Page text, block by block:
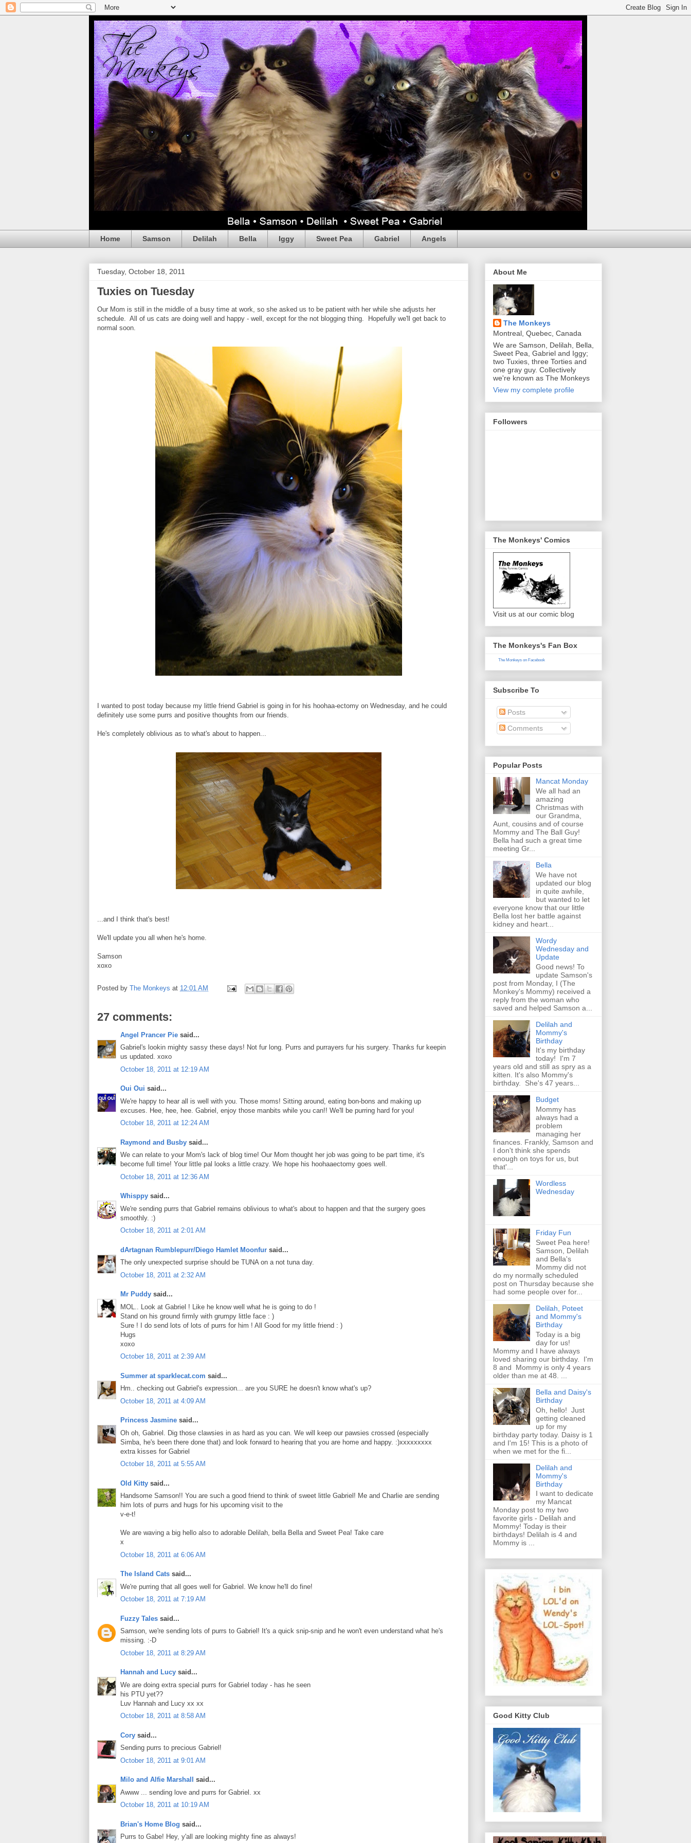
Home Samson Delilah Bella Iggy Sweet Pea Gabriel Angels
Tuesday, October 18, 2011
Tuxies on Tuesday
Our Mom is still in the middle of a busy time at work, so she asked us to be patient with her while she adjusts her
schedule. All of us cats are doing well and happy - well, except for the not blogging thing. Hopefully we'll get back to
normal soon.
I wanted to post today because my little friend Gabriel is going in for his hoohaa-ectomy on Wednesday, and he could
definitely use some purrs and positive thoughts from our friends.
He's completely oblivious as to what's about to happen...
...and I think that's best!
We'll update you all when he's home.
Samson
xoxo
Posted by The Monkeys at 12:01 AM
27 comments:
Angel Prancer Pie said...
Gabriel's lookin mighty sassy these days! Not fur long. Purrs and purrayers fur his surgery. Thanks fur keepin
us updated. xoxo
October 18, 2011 at 12:19 AM
Oui Oui said...
We're happy to hear all is well with you. Those moms! Sitting around, eating bon-bons and making up
excuses. Hee, hee, hee. Gabriel, enjoy those manbits while you can!! We'll be purring hard for you!
October 18, 2011 at 12:24 AM
Raymond and Busby said...
We can relate to your Mom's lack of blog time! Our Mom thought her job was going to be part time, it's
become full time! Your little pal looks a little crazy. We hope his hoohaaectomy goes well.
October 18, 2011 at 12:36 AM
Whisppy said...
We're sending purrs that Gabriel remains oblivious to what's about to happen and that the surgery goes
smoothly. :)
October 18, 2011 at 2:01 AM
dArtagnan Rumblepurr/Diego Hamlet Moonfur said...
The only unexpected surprise should be TUNA on a not tuna day.
October 18, 2011 at 2:32 AM
Mr Puddy said...
MOL.. Look at Gabriel ! Like he know well what he is going to do !
Stand on his ground firmly with grumpy little face : )
Sure ! I do send lots of lots of purrs for him ! All Good for my little friend : )
Hugs
xoxo
October 18, 2011 at 2:39 AM
Summer at sparklecat.com said...
Hm.. checking out Gabriel's expression... are you SURE he doesn't know what's up?
October 18, 2011 at 4:09 AM
Princess Jasmine said...
Oh oh, Gabriel. Dig those clawsies in as hard as you can. We will keep our pawsies crossed (especially
Simba, he's been there done that) and look forward to hearing that you are home and happy. :)xxxxxxxxx
extra kisses for Gabriel
October 18, 2011 at 5:55 AM
Old Kitty said...
Handsome Samson!! You are such a good friend to think of sweet little Gabriel! Me and Charlie are sending
him lots of purrs and hugs for his upcoming visit to the
v-e-t!
We are waving a big hello also to adorable Delilah, bella Bella and Sweet Pea! Take care
x
October 18, 2011 at 6:06 AM
The Island Cats said...
We're purring that all goes well for Gabriel. We know he'll do fine!
October 18, 2011 at 7:19 AM
Fuzzy Tales said...
Samson, we're sending lots of purrs to Gabriel! It's a quick snip-snip and he won't even understand what he's
missing. :-D
October 18, 2011 at 8:29 AM
Hannah and Lucy said...
We are doing extra special purrs for Gabriel today - has he seen
his PTU yet??
Luv Hannah and Lucy xx xx
October 18, 2011 at 8:58 AM
Cory said...
Sending purrs to precious Gabriel!
October 18, 2011 at 9:01 AM
Milo and Alfie Marshall
said...
Awww ... sending love and purrs for Gabriel. xx
October 18, 2011 at 10:19 AM
Brian's Home Blog said...
Purrs to Gabe! Hey, y'all are looking mighty fine as always!
About Me
The Monkeys
Montreal, Quebec, Canada
We are Samson, Delilah, Bella,
Sweet Pea, Gabriel and Iggy;
two Tuxies, three Torties and
one gray guy. Collectively
we're known as The Monkeys
View my complete profile
Followers
The Monkeys' Comics
Visit us at our comic blog
The Monkeys's Fan Box
The Monkeys on Facebook
Subscribe To
Posts
Comments
Popular Posts
Mancat Monday
We all had an
amazing
Christmas with
our Grandma,
Aunt, cousins and of course
Mommy and The Ball Guy!
Bella had such a great time
meeting Gr...
Bella
We have not
updated our blog
in quite awhile,
but wanted to let
everyone know that our little
Bella lost her battle against
kidney and heart...
Wordy
Wednesday and
Update
Good news! To
update Samson's
post from Monday, I (The
Monkey's Mommy) received a
reply from the woman who
saved and helped Samson a...
Delilah and
Mommy's
Birthday
It's my birthday
today! I'm 7
years old and still as spry as a
kitten. It's also Mommy's
birthday. She's 47 years...
Budget
Mommy has
always had a
problem
managing her
finances. Frankly, Samson and
I don't think she spends
enough on toys for us, but
that'...
Wordless
Wednesday
Friday Fun
Sweet Pea here!
Samson, Delilah
and Bella's
Mommy did not
do my normally scheduled
post on Thursday because she
had some people over for...
Delilah, Poteet
and Mommy's
Birthday
Today is a big
day for us!
Mommy and I have always
loved sharing our birthday. I'm
8 and Mommy is only 4 years
older than me at 48. ...
Bella and Daisy's
Birthday
Oh, hello! Just
getting cleaned
up for my
birthday party today. Daisy is 1
and I'm 15! This is a photo of
when we met for the fi...
Delilah and
Mommy's
Birthday
I want to dedicate
my Mancat
Monday post to my two
favorite girls - Delilah and
Mommy! Today is their
birthdays! Delilah is 4 and
Mommy is ...
Good Kitty Club